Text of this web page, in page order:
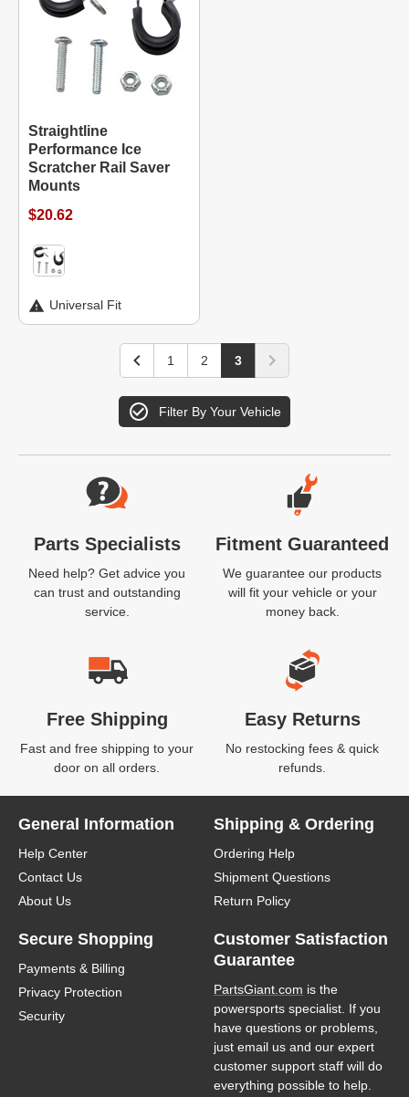
Straightline
Performance Ice
Scratcher Rail Saver
Mounts
$20.62
Universal Fit
1 2 3
Filter By Your Vehicle
Website Footer
Parts Specialists
Need help? Get advice you
can trust and outstanding
service.
Fitment Guaranteed
We guarantee our products
will fit your vehicle or your
money back.
Free Shipping
Fast and free shipping to your
door on all orders.
Easy Returns
No restocking fees & quick
refunds.
General Information
Help Center
Contact Us
About Us
Shipping & Ordering
Ordering Help
Shipment Questions
Return Policy
Secure Shopping
Payments & Billing
Privacy Protection
Security
Customer Satisfaction
Guarantee
PartsGiant.com is the
powersports specialist. If you
have questions or problems,
just email us and our expert
customer support staff will do
everything possible to help.